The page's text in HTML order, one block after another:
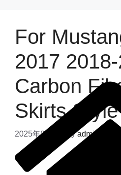
For
2017
Carbon
Skirts Style
2025年8月4日 byadmin